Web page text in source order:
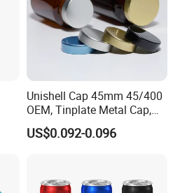
Unishell Cap 45mm 45/400
OEM, Tinplate Metal Cap,
Screw Cap, RoHS
Compliant, Direct Factory
US$0.092-0.096